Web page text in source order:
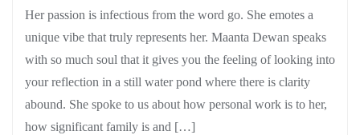
Her passion is infectious from the word go. She emotes a
unique vibe that truly represents her. Maanta Dewan speaks
with so much soul that it gives you the feeling of looking into
your reflection in a still water pond where there is clarity
abound. She spoke to us about how personal work is to her,
how significant family is and […]